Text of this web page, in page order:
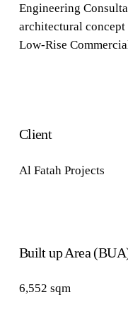
Engineering
architectural
Low-Rise
Client
Al Fatah Projects
Built up Area
6,552 sqm